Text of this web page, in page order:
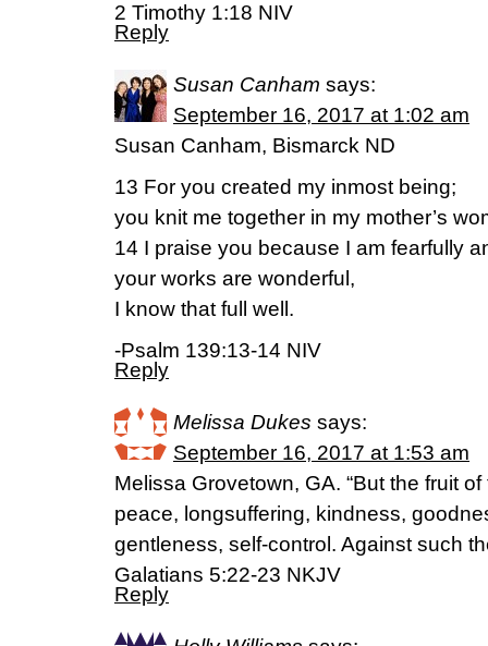
2 Timothy 1:18 NIV
Reply
Susan Canham says:
September 16, 2017 at 1:02 am
Susan Canham, Bismarck ND
13 For you created my inmost being;
you knit me together in my mother’s
14 I praise you because I am fearfully
your works are wonderful,
I know that full well.
-Psalm 139:13-14 NIV
Reply
Melissa Dukes says:
September 16, 2017 at 1:53 am
Melissa Grovetown, GA. “But the fruit
peace, longsuffering, kindness,
gentleness, self-control. Against such
‭‭Galatians‬ ‭5:22-23‬ ‭NKJV‬‬
Reply